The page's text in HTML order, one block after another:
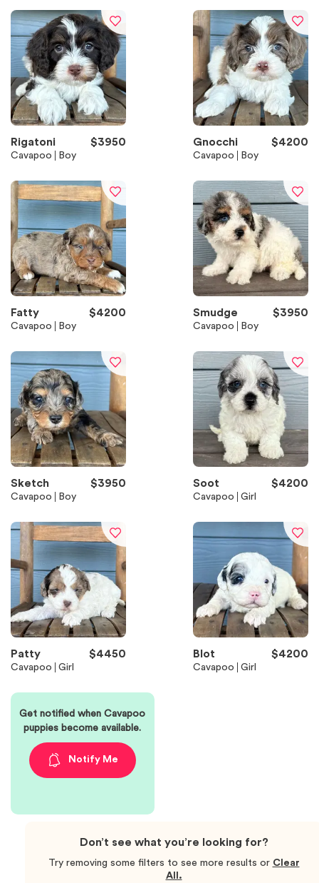
Rigatoni $3950
Cavapoo Boy
Gnocchi $4200
Cavapoo Boy
Fatty $4200
Cavapoo Boy
Smudge $3950
Cavapoo Boy
Sketch $3950
Cavapoo Boy
Soot $4200
Cavapoo Girl
Patty $4450
Cavapoo Girl
Blot $4200
Cavapoo Girl
Get notified when Cavapoo
puppies become available.
Notify Me
Don’t see what you’re looking for?
Try removing some filters to see more results or Clear
All.